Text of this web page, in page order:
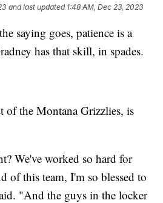
and last updated 1:48 AM, Dec 23, 2023
saying goes, patience is a
has that skill, in spades.
of the Montana Grizzlies, is
We've worked so hard for
of this team, I'm so blessed to
"And the guys in the locker